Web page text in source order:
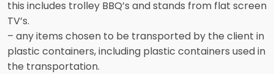
this includes trolley BBQ’s and stands from flat screen
TV’s.
– any items chosen to be transported by the client in
plastic containers, including plastic containers used in
the transportation.